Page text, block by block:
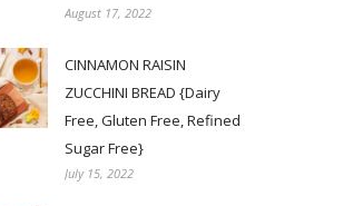
August 17, 2022
CINNAMON RAISIN
ZUCCHINI BREAD {Dairy
Free, Gluten Free, Refined
Sugar Free}
July 15, 2022